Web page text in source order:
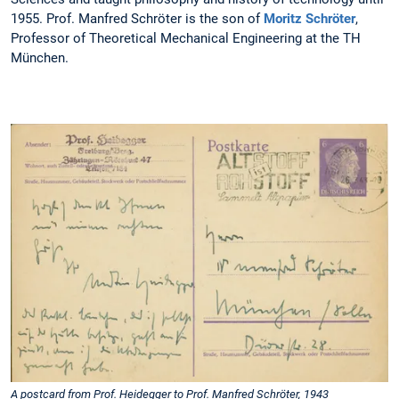
1955. Prof. Manfred Schröter is the son of Moritz Schröter,
Professor of Theoretical Mechanical Engineering at the TH
München.
A postcard from Prof. Heidegger to Prof. Manfred Schröter, 1943